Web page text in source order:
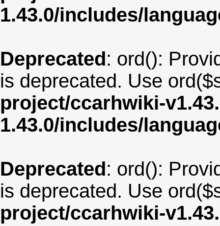
1.43.0/includes/
Deprecated: ord():
is deprecated. Use
project/ccarhwiki-
1.43.0/includes/
Deprecated: ord():
is deprecated. Use
project/ccarhwiki-